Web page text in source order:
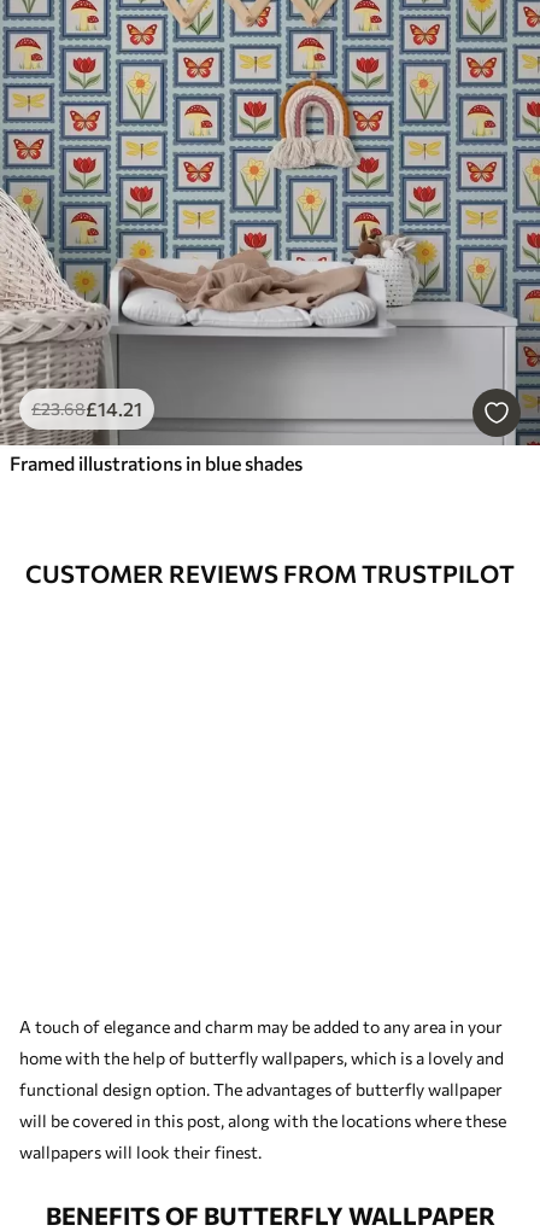
£23.68£14.21
Framed illustrations in blue shades
CUSTOMER REVIEWS FROM TRUSTPILOT
A touch of elegance and charm may be added to any area in your
home with the help of butterfly wallpapers, which is a lovely and
functional design option. The advantages of butterfly wallpaper
will be covered in this post, along with the locations where these
wallpapers will look their finest.
BENEFITS OF BUTTERFLY WALLPAPER